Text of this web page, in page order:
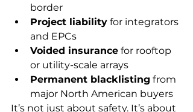
border
Project liability for integrators
and EPCs
Voided insurance for rooftop
or utility-scale arrays
Permanent blacklisting from
major North American buyers
It’s not just about safety. It’s about